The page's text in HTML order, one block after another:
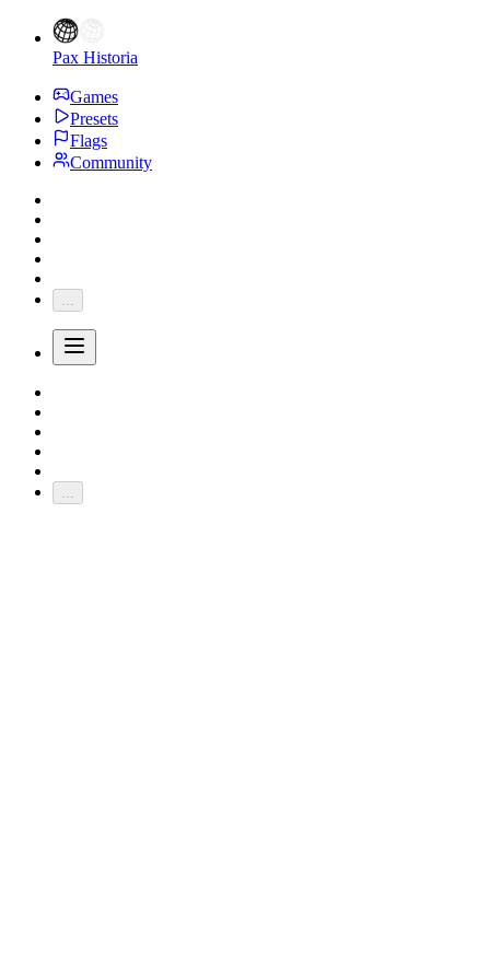
Pax Historia
Games
Presets
Flags
Community
...
...